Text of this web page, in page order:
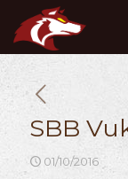
SBB
01/10/2016